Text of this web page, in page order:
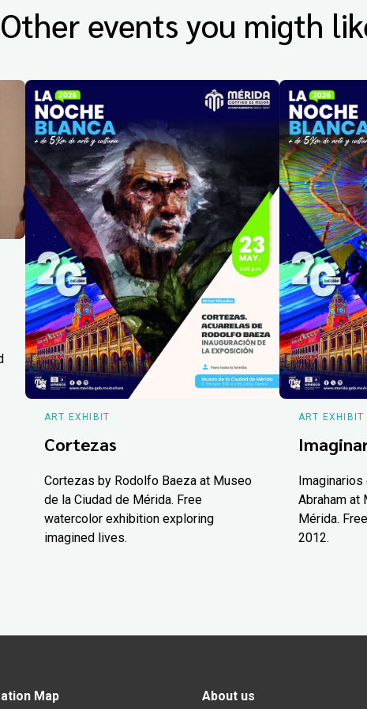
Other events you migth
ART EXHIBIT
Cortezas
Cortezas by Rodolfo Baeza at Museo
de la Ciudad de Mérida. Free
watercolor exhibition exploring
imagined lives.
ART EXHIBIT
Abraham at
Mérida.
2012.
Map About us